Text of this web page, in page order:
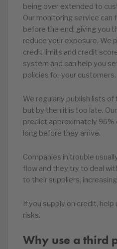
being over extended to
Our monitoring service can
before the end, giving you
reduce your exposure. We
credit limits and credit
system and can help you
policies for your customers.
We regularly publish lists
but by then it is too late.
predict approximately 96%
long before they arrive.
Companies in trouble
flow and they try to deal
to their suppliers,
If you supply on credit,
risks.
Why use a third